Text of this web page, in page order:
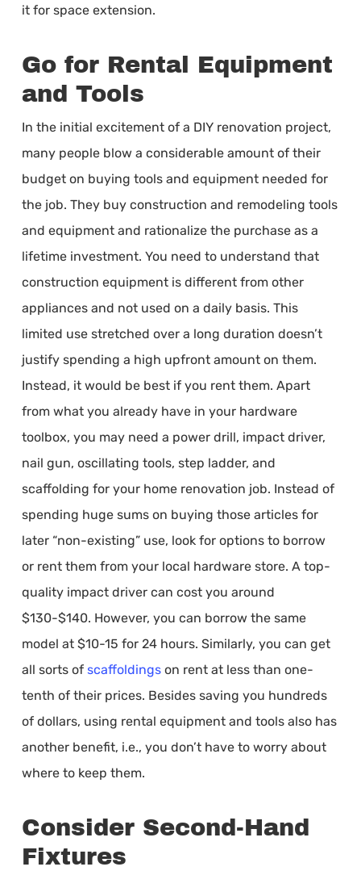
it for space extension.
Go for Rental Equipment
and Tools
In the initial excitement of a DIY renovation project,
many people blow a considerable amount of their
budget on buying tools and equipment needed for
the job. They buy construction and remodeling tools
and equipment and rationalize the purchase as a
lifetime investment. You need to understand that
construction equipment is different from other
appliances and not used on a daily basis. This
limited use stretched over a long duration doesn’t
justify spending a high upfront amount on them.
Instead, it would be best if you rent them. Apart
from what you already have in your hardware
toolbox, you may need a power drill, impact driver,
nail gun, oscillating tools, step ladder, and
scaffolding for your home renovation job. Instead of
spending huge sums on buying those articles for
later “non-existing” use, look for options to borrow
or rent them from your local hardware store. A top-
quality impact driver can cost you around
$130-$140. However, you can borrow the same
model at $10-15 for 24 hours. Similarly, you can get
all sorts of scaffoldingson rent at less than one-
tenth of their prices. Besides saving you hundreds
of dollars, using rental equipment and tools also has
another benefit, i.e., you don’t have to worry about
where to keep them.
Consider Second-Hand
Fixtures